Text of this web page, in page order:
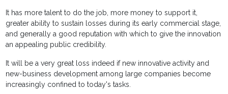
It has more talent to do the job, more money to support it,
greater ability to sustain losses during its early commercial stage,
and generally a good reputation with which to give the innovation
an appealing public credibility.
It will be a very great loss indeed if new innovative activity and
new-business development among large companies become
increasingly confined to today's tasks.